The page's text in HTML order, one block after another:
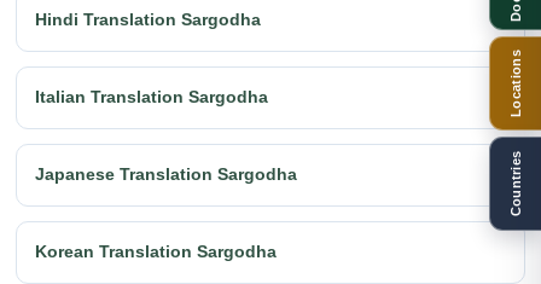
Hindi Translation Sargodha
Italian Translation Sargodha
Japanese Translation Sargodha
Korean Translation Sargodha
Locations
Countries